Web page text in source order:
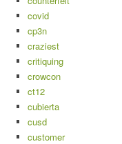
covid
cp3n
craziest
critiquing
crowcon
ct12
cubierta
cusd
customer